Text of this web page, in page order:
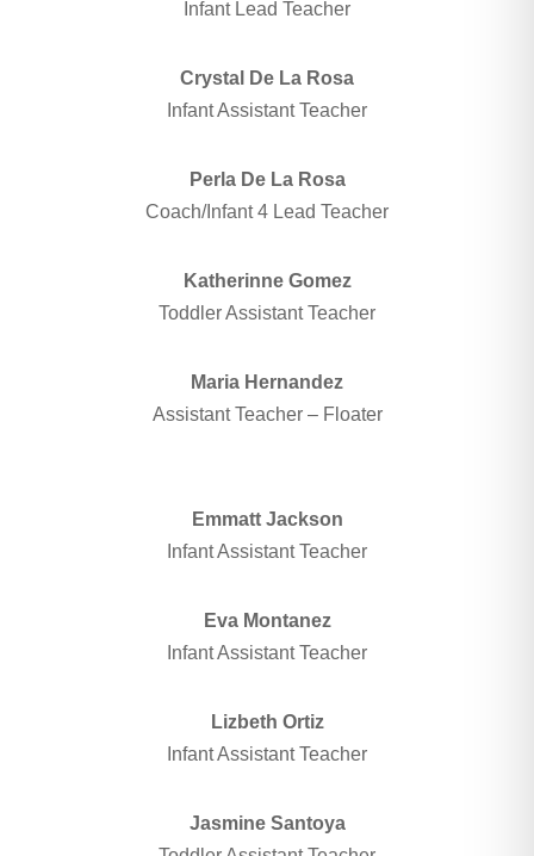
Infant Lead Teacher
Crystal De La Rosa
Infant Assistant Teacher
Perla De La Rosa
Coach/Infant 4 Lead Teacher
Katherinne Gomez
Toddler Assistant Teacher
Maria Hernandez
Assistant Teacher – Floater
Emmatt Jackson
Infant Assistant Teacher
Eva Montanez
Infant Assistant Teacher
Lizbeth Ortiz
Infant Assistant Teacher
Jasmine Santoya